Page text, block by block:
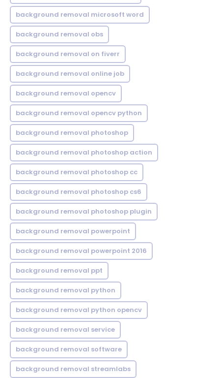
background removal microsoft word
background removal obs
background removal on fiverr
background removal online job
background removal opencv
background removal opencv python
background removal photoshop
background removal photoshop action
background removal photoshop cc
background removal photoshop cs6
background removal photoshop plugin
background removal powerpoint
background removal powerpoint 2016
background removal ppt
background removal python
background removal python opencv
background removal service
background removal software
background removal streamlabs